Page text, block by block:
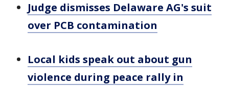
Judge dismisses Delaware AG's suit
over PCB contamination
Local kids speak out about gun
violence during peace rally in